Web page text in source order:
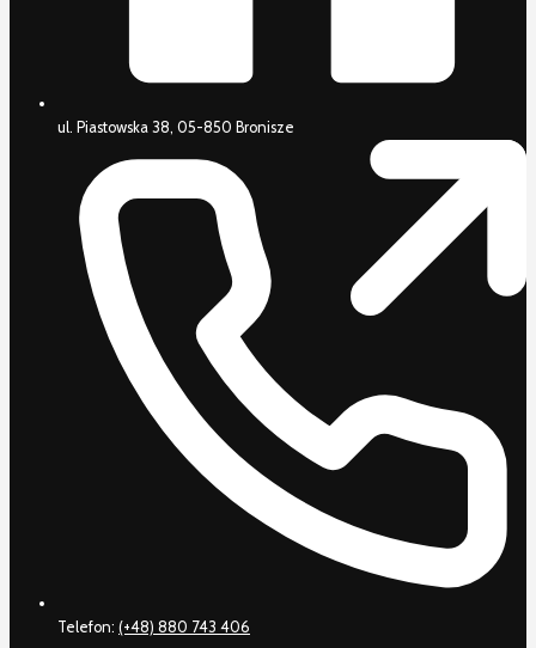
ul. Piastowska 38, 05-850 Bronisze
Telefon: (+48) 880 743 406